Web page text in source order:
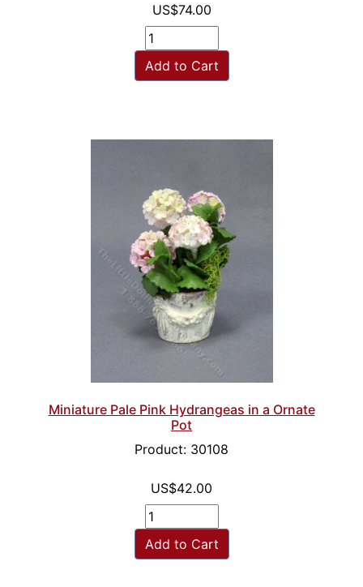
US$74.00
Add to Cart
Miniature Pale Pink Hydrangeas in a Ornate
Pot
Product: 30108
US$42.00
Add to Cart